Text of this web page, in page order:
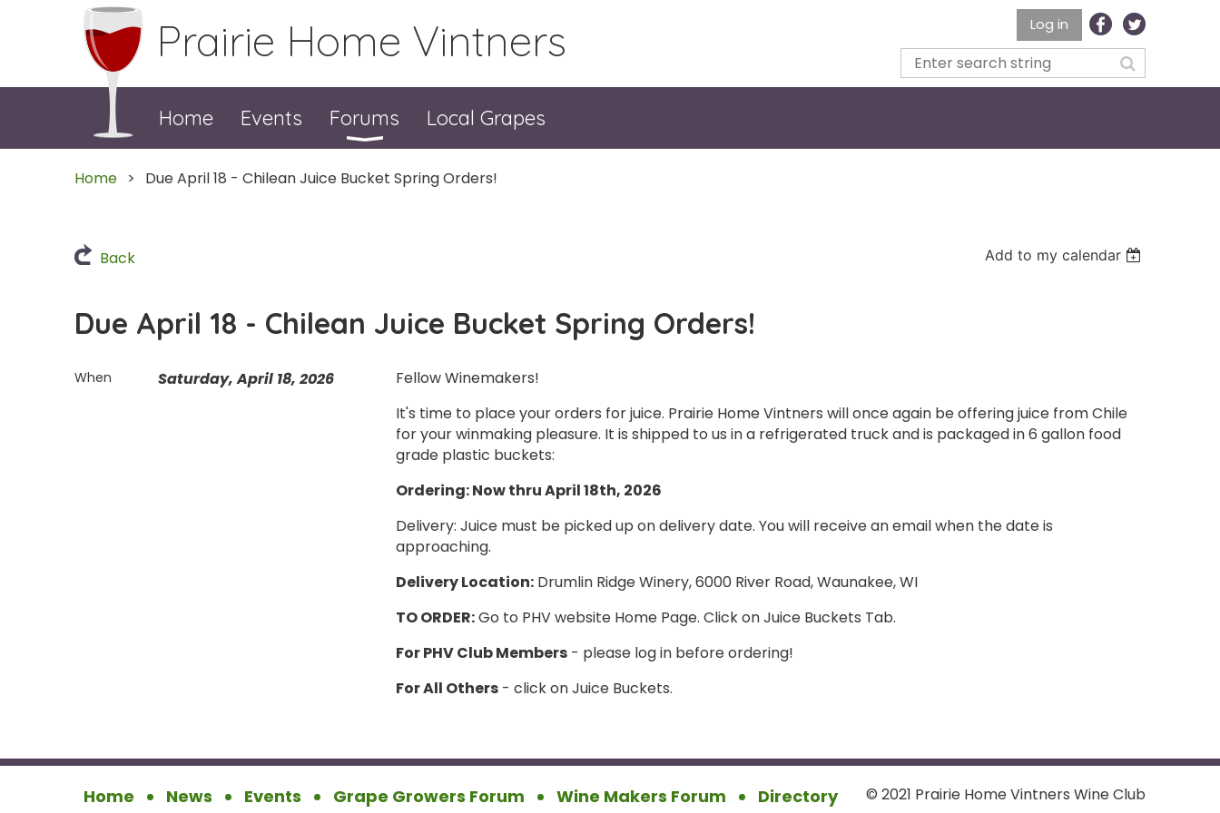
Prairie Home Vintners Log in
Home Events Forums Local Grapes
Home Due April 18 - Chilean Juice Bucket Spring Orders!
Back Add to my calendar
Due April 18 - Chilean Juice Bucket Spring Orders!
When Saturday, April 18, 2026
Fellow Winemakers!
It's time to place your orders for juice. Prairie Home Vintners will once again be offering juice from Chile
for your winmaking pleasure. It is shipped to us in a refrigerated truck and is packaged in 6 gallon food
grade plastic buckets:
Ordering: Now thru April 18th, 2026
Delivery: Juice must be picked up on delivery date. You will receive an email when the date is
approaching.
Delivery Location: Drumlin Ridge Winery, 6000 River Road, Waunakee, WI
TO ORDER:Go to PHV website Home Page. Click on Juice Buckets Tab.
For PHV Club Members - please log in before ordering!
For All Others - click on Juice Buckets.
Home News Events Grape Growers Forum Wine Makers Forum Directory © 2021 Prairie Home Vintners Wine Club